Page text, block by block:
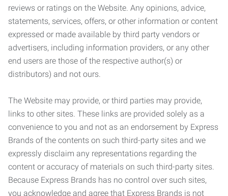
reviews or ratings on the Website. Any opinions, advice,
statements, services, offers, or other information or content
expressed or made available by third party vendors or
advertisers, including information providers, or any other
end users are those of the respective author(s) or
distributors) and not ours.
The Website may provide, or third parties may provide,
links to other sites. These links are provided solely as a
convenience to you and not as an endorsement by Express
Brands of the contents on such third-party sites and we
expressly disclaim any representations regarding the
content or accuracy of materials on such third-party sites.
Because Express Brands has no control over such sites,
you acknowledge and agree that Express Brands is not